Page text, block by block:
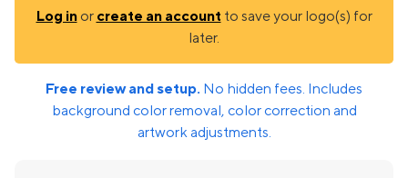
Log inor create an account to save your logo(s) for
later.
Free review and setup. No hidden fees. Includes
background color removal, color correction and
artwork adjustments.